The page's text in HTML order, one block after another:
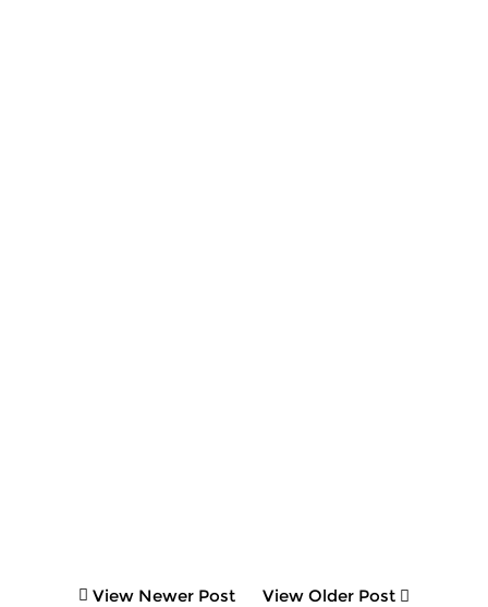
View Newer Post View Older Post